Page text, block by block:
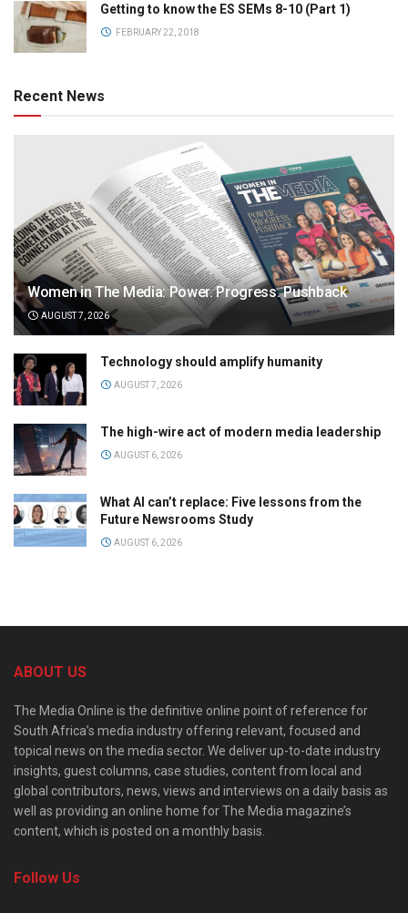
Getting to know the ES SEMs 8-10 (Part 1)
FEBRUARY 22, 2018
Recent News
Women in The Media: Power. Progress. Pushback
AUGUST 7, 2026
Technology should amplify humanity
AUGUST 7, 2026
The high-wire act of modern media leadership
AUGUST 6, 2026
What AI can’t replace: Five lessons from the
Future Newsrooms Study
AUGUST 6, 2026
ABOUT US
The Media Online is the definitive online point of reference for
South Africa’s media industry offering relevant, focused and
topical news on the media sector. We deliver up-to-date industry
insights, guest columns, case studies, content from local and
global contributors, news, views and interviews on a daily basis as
well as providing an online home for The Media magazine’s
content, which is posted on a monthly basis.
Follow Us